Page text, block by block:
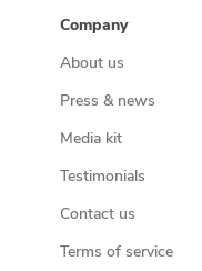
Company
About us
Press & news
Media kit
Testimonials
Contact us
Terms of service